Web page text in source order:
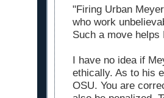
"Firing Urban
who work
Such a move helps
I have no idea if
ethically. As to his
OSU. You are